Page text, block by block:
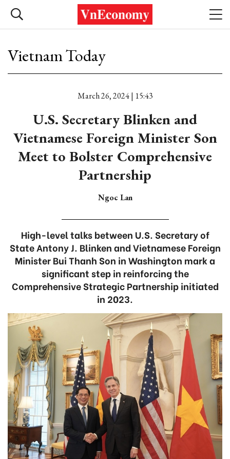
Vietnam Today
March 26, 2024 | 15:43
U.S. Secretary Blinken and
Vietnamese Foreign Minister Son
Meet to Bolster Comprehensive
Partnership
Ngoc Lan
High-level talks between U.S. Secretary of
State Antony J. Blinken and Vietnamese Foreign
Minister Bui Thanh Son in Washington mark a
significant step in reinforcing the
Comprehensive Strategic Partnership initiated
in 2023.